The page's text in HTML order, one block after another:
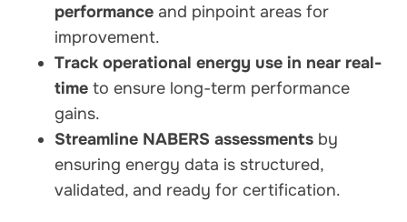
performance and pinpoint areas for
improvement.
Track operational energy use in near real-
time to ensure long-term performance
gains.
Streamline NABERS assessments by
ensuring energy data is structured,
validated, and ready for certification.